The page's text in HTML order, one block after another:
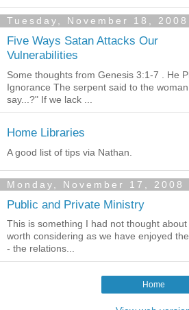
Tuesday, November 18, 2008
Five Ways Satan Attacks Our
Vulnerabilities
Some thoughts from Genesis 3:1-7 . He
Ignorance The serpent said to the
say...?" If we lack ...
Home Libraries
A good list of tips via Nathan.
Monday, November 17, 2008
Public and Private Ministry
This is something I had not thought
worth considering as we have enjoyed
- the relations...
Home